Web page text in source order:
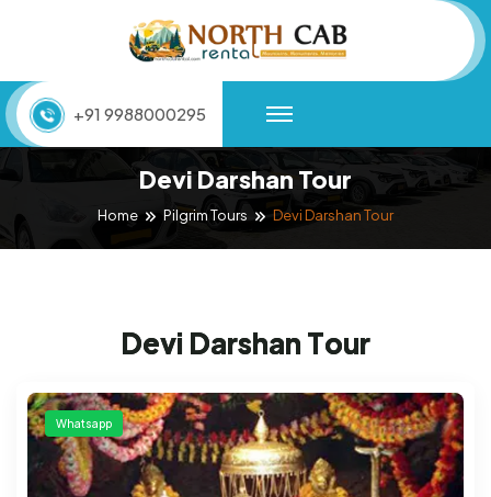
+91 9988000295
Devi Darshan Tour
Home Pilgrim Tours Devi Darshan Tour
Devi Darshan Tour
Whatsapp